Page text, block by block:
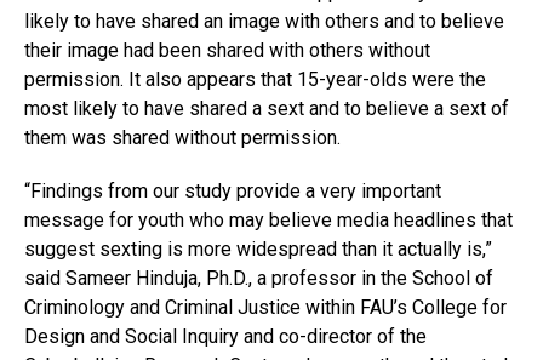
likely to have shared an image with others and to believe
their image had been shared with others without
permission. It also appears that 15-year-olds were the
most likely to have shared a sext and to believe a sext of
them was shared without permission.
“Findings from our study provide a very important
message for youth who may believe media headlines that
suggest sexting is more widespread than it actually is,”
said Sameer Hinduja, Ph.D., a professor in the School of
Criminology and Criminal Justice within FAU’s College for
Design and Social Inquiry and co-director of the